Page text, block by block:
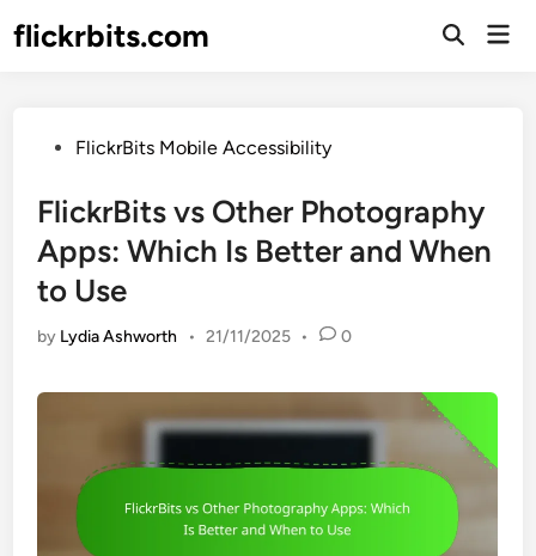
toflickrbits.com
Open
PostedFlickrBits Mobile Accessibility
FlickrBits vs Other Photography
Apps: Which Is Better and When
to Use
by Lydia Ashworth • 21/11/2025 • 0